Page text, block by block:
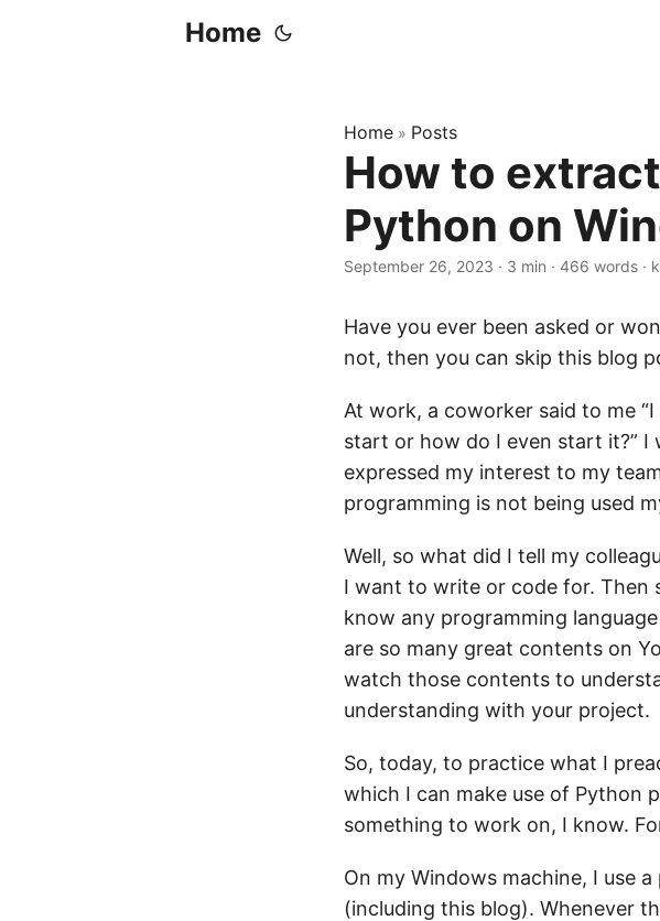
Home
Home » Posts
How to
Python on
September 26, 2023 · 3 min · 466 words ·
Have you ever been asked or
not, then you can skip this blog
At work, a coworker said to me
start or how do I even start it?” I
expressed my interest to my
programming is not being used
Well, so what did I tell my
I want to write or code for. Then
know any programming
are so many great contents on
watch those contents to
understanding with your project.
So, today, to practice what I
which I can make use of Python
something to work on, I know.
On my Windows machine, I use
(including this blog). Whenever